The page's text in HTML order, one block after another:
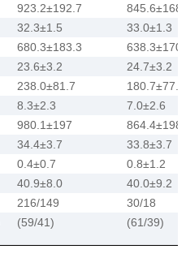
923.2±192.7
32.3±1.5
33.0±1.3
680.3±183.3
23.6±3.2
24.7±3.2
238.0±81.7
180.7±77.8
8.3±2.3
7.0±2.6
980.1±197
34.4±3.7
33.8±3.7
0.4±0.7
0.8±1.2
40.9±8.0
40.0±9.2
216/149
30/18
(59/41) (61/39)